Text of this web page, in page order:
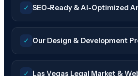
✓ SEO-Ready & AI-Optimized
✓ Our Design & Development
✓ Las Vegas Legal Market &